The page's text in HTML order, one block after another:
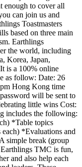
enough to cover all
can join us and
Toastmasters
based on three main
Earthlings
the world, including
Korea, Japan,
is a 100% online
as follow: Date: 26
Hong Kong time
will be sent to
little wins Cost:
includes the following:
*Table topics
each) *Evaluations and
simple break (group
TMC is fun,
and also help each